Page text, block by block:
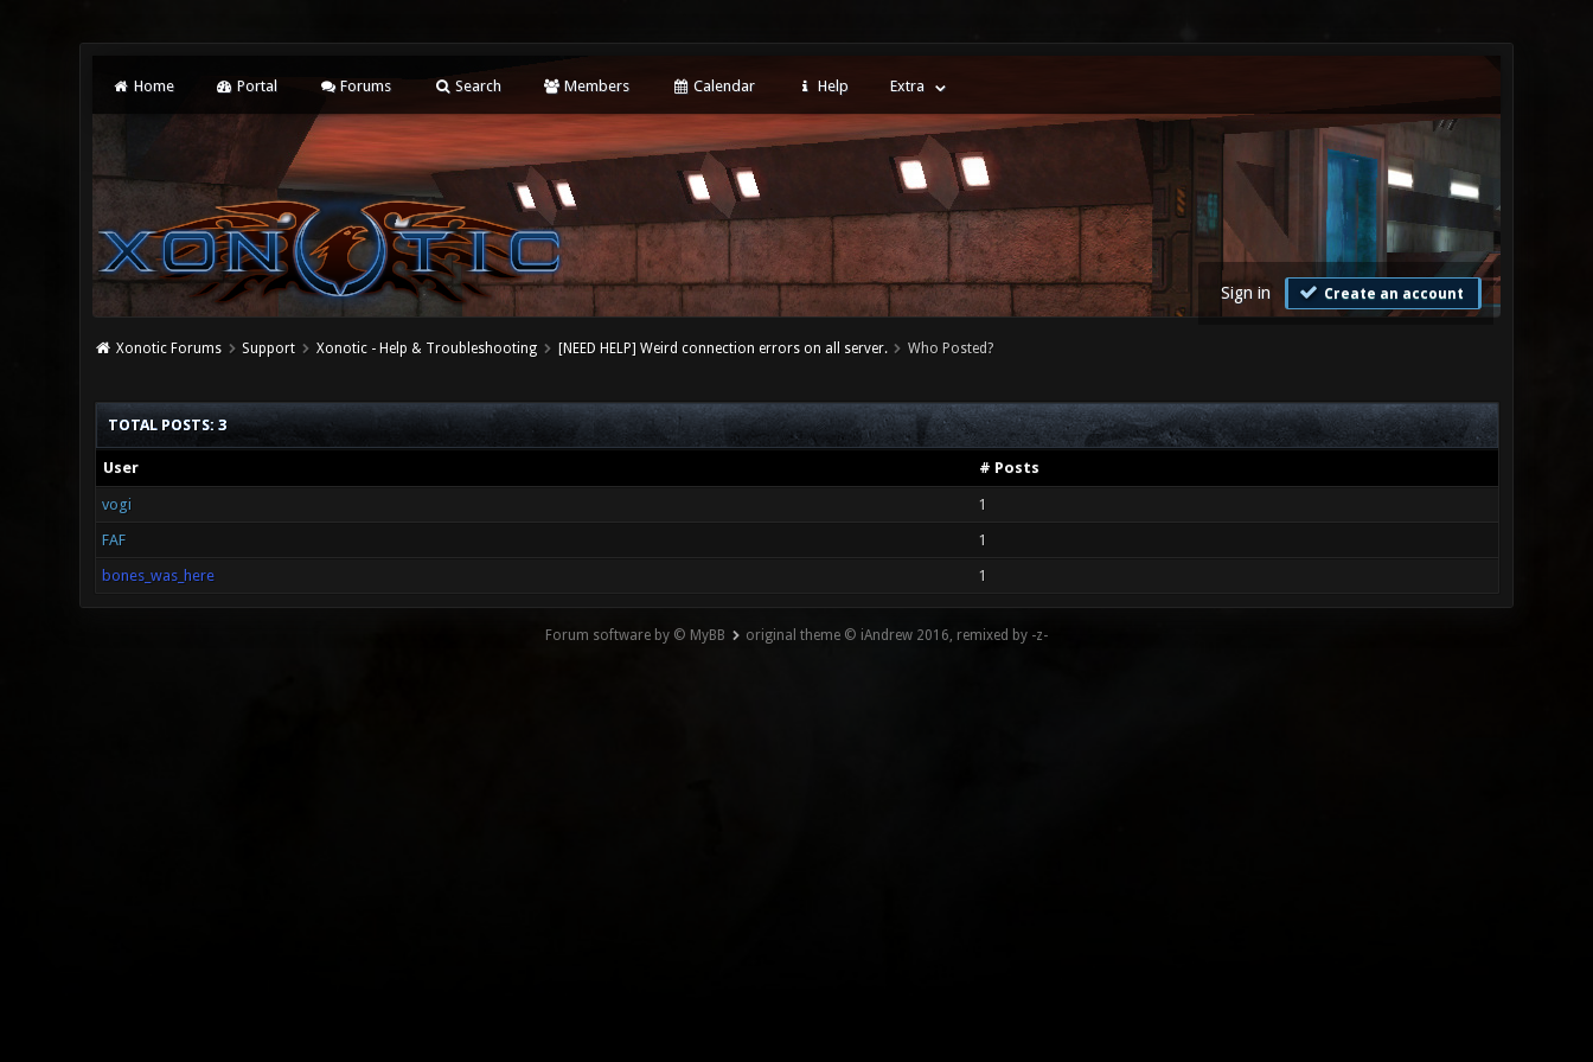
Home Portal Forums Search Members Calendar Help Extra
Sign in Create an account
Xonotic Forums Support Xonotic - Help & Troubleshooting [NEED HELP] Weird connection errors on all server. Who Posted?
TOTAL POSTS: 3
User # Posts
vogi
1
FAF
1
bones_was_here
1
Forum software by © MyBB original theme © iAndrew 2016, remixed by -z-